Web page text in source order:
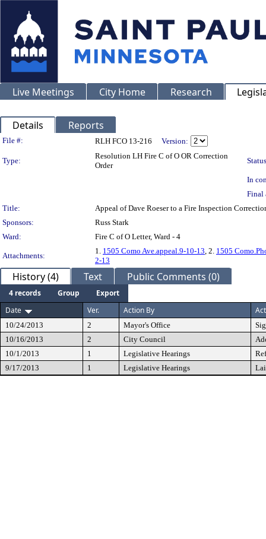
Live Meetings City Home Research
Details Reports
Legislation Details
File #: RLH FCO 13-216 Version:
Type:
Resolution LH Fire C of O OR Correction
Order
In
Final
Title:
Appeal of Dave Roeser to a Fire Inspection
Sponsors:
Russ Stark
Ward:
Fire C of O Letter, Ward - 4
Attachments:
1. 1505 Como Ave.appeal.9-10-13, 2. 1505
2-13
History (4) Text Public Comments (0)
4 records Group
Export
Date
Ver. Action By
10/24/2013 2 Mayor's Office
10/16/2013
2 City Council
10/1/2013
1 Legislative Hearings
9/17/2013
1 Legislative Hearings